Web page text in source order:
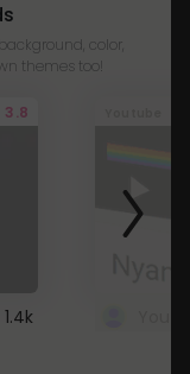
color,
themes too!
3.8
1.4k